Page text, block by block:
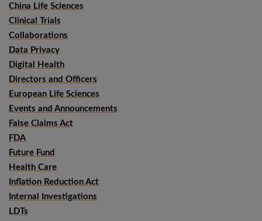
China Life Sciences
Clinical Trials
Collaborations
Data Privacy
Digital Health
Directors and Officers
European Life Sciences
Events and Announcements
False Claims Act
FDA
Future Fund
Health Care
Inflation Reduction Act
Internal Investigations
LDTs